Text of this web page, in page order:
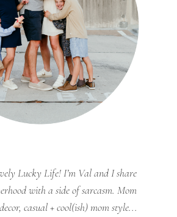
Lucky Life! I’m Val and I share
with a side of sarcasm. Mom
casual + cool(ish) mom style...